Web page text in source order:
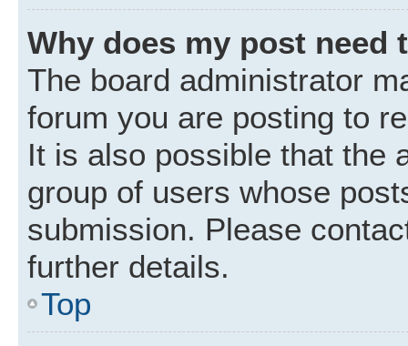
Why does my post need
The board administrator
forum you are posting to
It is also possible that the
group of users whose
submission. Please
further details.
Top